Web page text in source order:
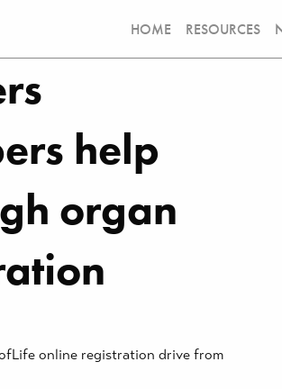
HOME RESOURCES
help
organ
online registration drive from